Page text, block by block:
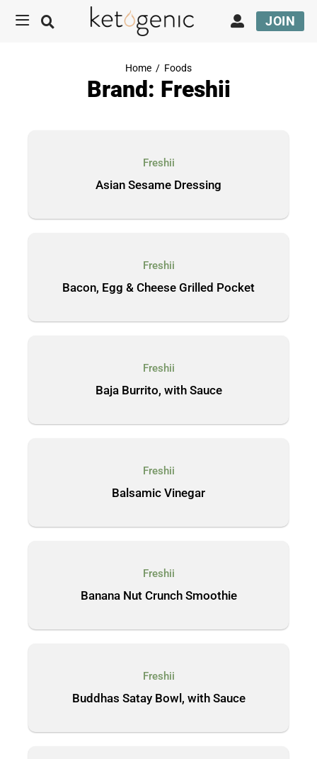
JOIN
Home / Foods
Brand: Freshii
Freshii
Asian Sesame Dressing
Freshii
Bacon, Egg & Cheese Grilled Pocket
Freshii
Baja Burrito, with Sauce
Freshii
Balsamic Vinegar
Freshii
Banana Nut Crunch Smoothie
Freshii
Buddhas Satay Bowl, with Sauce